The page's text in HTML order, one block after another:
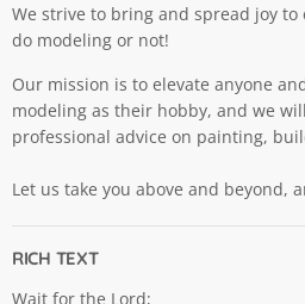
We strive to bring and spread joy
do modeling or not!
Our mission is to elevate anyone
modeling as their hobby, and we
professional advice on painting,
Let us take you above and beyond,
RICH TEXT
Wait for the Lord;